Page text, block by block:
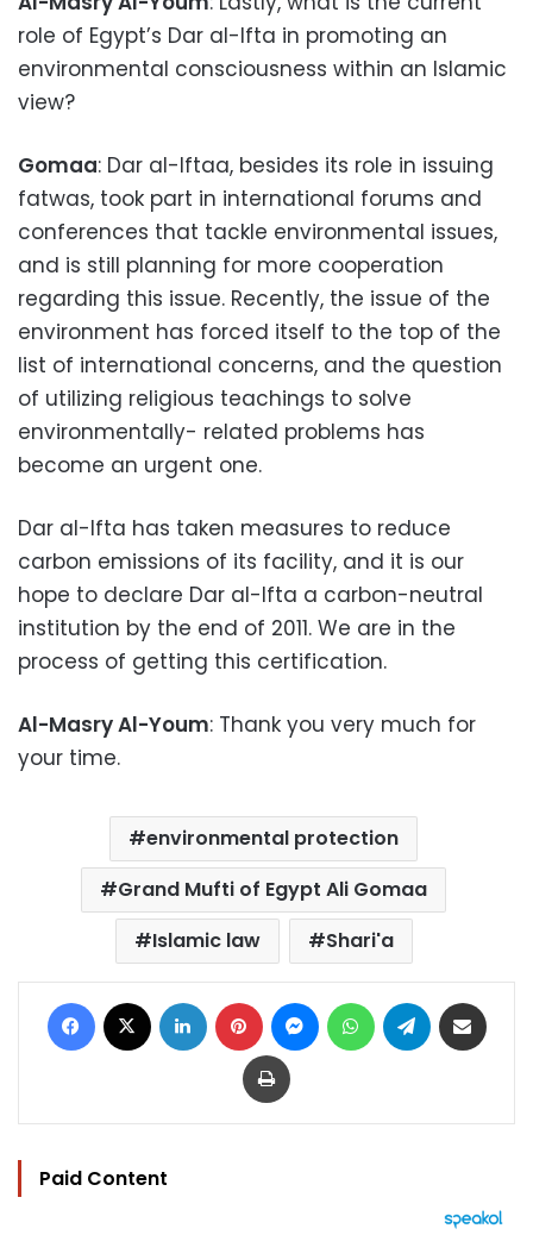
role of Egypt’s Dar al-Ifta in promoting an
environmental consciousness within an Islamic
view?
Gomaa: Dar al-Iftaa, besides its role in issuing
fatwas, took part in international forums and
conferences that tackle environmental issues,
and is still planning for more cooperation
regarding this issue. Recently, the issue of the
environment has forced itself to the top of the
list of international concerns, and the question
of utilizing religious teachings to solve
environmentally- related problems has
become an urgent one.
Dar al-Ifta has taken measures to reduce
carbon emissions of its facility, and it is our
hope to declare Dar al-Ifta a carbon-neutral
institution by the end of 2011. We are in the
process of getting this certification.
Al-Masry Al-Youm: Thank you very much for
your time.
environmental protection
Grand Mufti of Egypt Ali Gomaa
Islamic law
Shari'a
Facebook LinkedIn Pinterest MessengerWhatsAppTelegram
Print
Paid Content